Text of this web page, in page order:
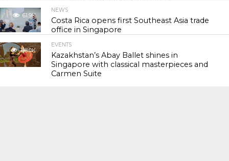
61.9K
NEWS
Costa Rica opens first Southeast Asia trade
office in Singapore
118.0K
EVENTS
Kazakhstan’s Abay Ballet shines in
Singapore with classical masterpieces and
Carmen Suite